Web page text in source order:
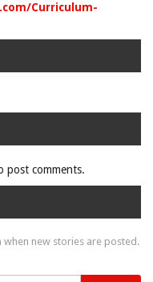
Curriculum-
post comments.
new stories are posted.